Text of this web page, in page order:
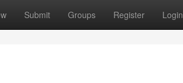
Submit Groups Register Login